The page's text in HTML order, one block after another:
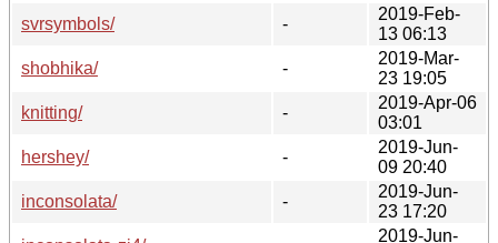
svrsymbols/
-
2019-Feb-
13 06:13
shobhika/
-
2019-Mar-
23 19:05
knitting/
-
2019-Apr-06
03:01
hershey/
-
2019-Jun-
09 20:40
inconsolata/
-
2019-Jun-
23 17:20
2019-Jun-